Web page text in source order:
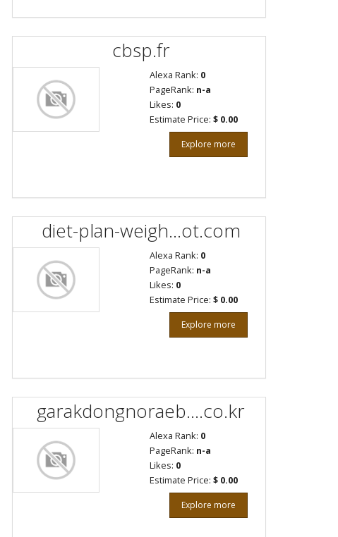
cbsp.fr
Alexa Rank: 0
PageRank: n-a
Likes: 0
Estimate Price: $ 0.00
Explore more
diet-plan-weigh...ot.com
Alexa Rank: 0
PageRank: n-a
Likes: 0
Estimate Price: $ 0.00
Explore more
garakdongnoraeb....co.kr
Alexa Rank: 0
PageRank: n-a
Likes: 0
Estimate Price: $ 0.00
Explore more